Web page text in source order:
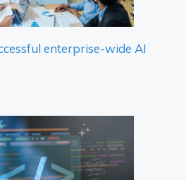
enterprise-wide AI